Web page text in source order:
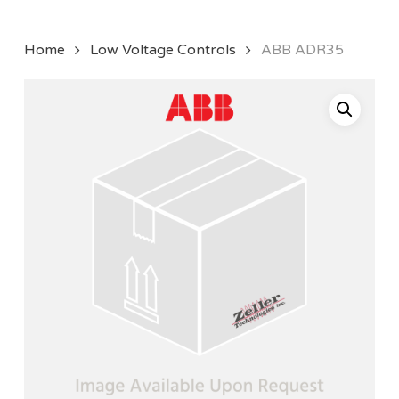
Home Low Voltage Controls ABB ADR35